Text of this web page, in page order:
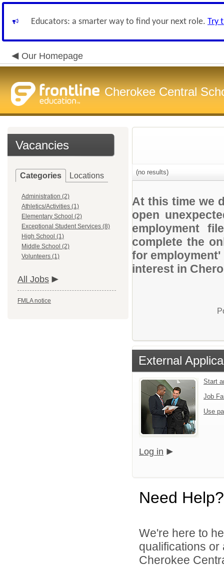
Educators: a smarter way to find your next role. Try
Our Homepage
Cherokee Central
Vacancies
Categories Locations
Administration (2)
Athletics/Activities (1)
Elementary School (2)
Exceptional Student Services (8)
High School (1)
Middle School (2)
Volunteers (1)
All Jobs
FMLA notice
(no results)
At this time we
open
employment
complete the
for
interest in
External
Start
Job
Use
Log in
Need Help?
We're here to
qualifications
Cherokee